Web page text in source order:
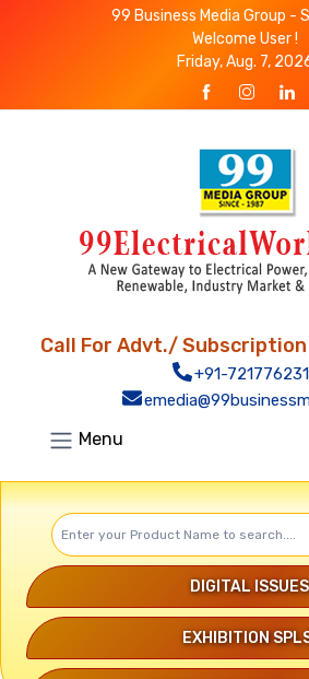
99 Business Media Group -
Welcome User !
Friday, Aug. 7,
Call For Advt./
+91-
Menu
DIGITAL ISSUES
EXHIBITION